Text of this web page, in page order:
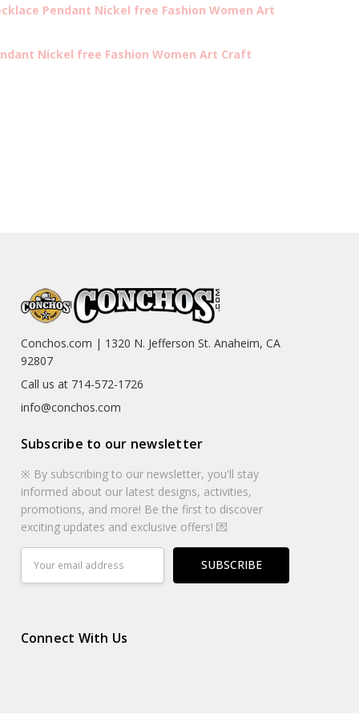
Pendant Nickel free Fashion Women Art
Nickel free Fashion Women Art Craft
Conchos.com | 1320 N. Jefferson St. Anaheim, CA
92807
Call us at 714-572-1726
info@conchos.com
Subscribe to our newsletter
※ By subscribing to our newsletter, you'll stay
informed about our latest designs, activities,
promotions, and more! Be the first to discover
exciting updates and exclusive offers! 💌
Address
Connect With Us